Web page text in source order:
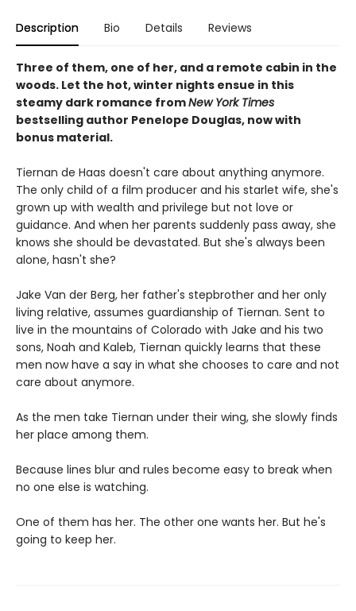
Description Bio Details Reviews
Three of them, one of her, and a remote cabin in the
woods. Let the hot, winter nights ensue in this
steamy dark romance fromNew York Times
bestselling author Penelope Douglas, now with
bonus material.
Tiernan de Haas doesn't care about anything anymore.
The only child of a film producer and his starlet wife, she's
grown up with wealth and privilege but not love or
guidance. And when her parents suddenly pass away, she
knows she should be devastated. But she's always been
alone, hasn't she?
Jake Van der Berg, her father's stepbrother and her only
living relative, assumes guardianship of Tiernan. Sent to
live in the mountains of Colorado with Jake and his two
sons, Noah and Kaleb, Tiernan quickly learns that these
men now have a say in what she chooses to care and not
care about anymore.
As the men take Tiernan under their wing, she slowly finds
her place among them.
Because lines blur and rules become easy to break when
no one else is watching.
One of them has her. The other one wants her. But he's
going to keep her.